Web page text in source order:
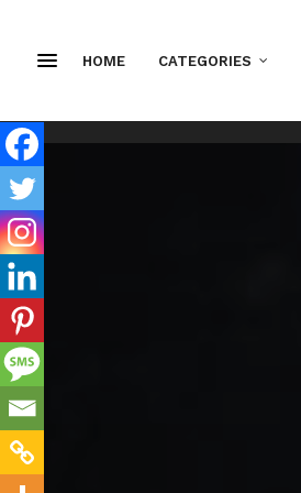
HOME CATEGORIES